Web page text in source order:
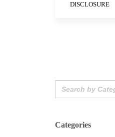
DISCLOSURE
Search
for:
Categories